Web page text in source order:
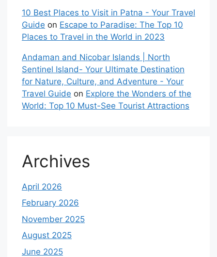
10 Best Places to Visit in Patna - Your Travel
Guide on Escape to Paradise: The Top 10
Places to Travel in the World in 2023
Andaman and Nicobar Islands | North
Sentinel Island- Your Ultimate Destination
for Nature, Culture, and Adventure - Your
Travel Guide on Explore the Wonders of the
World: Top 10 Must-See Tourist Attractions
Archives
April 2026
February 2026
November 2025
August 2025
June 2025